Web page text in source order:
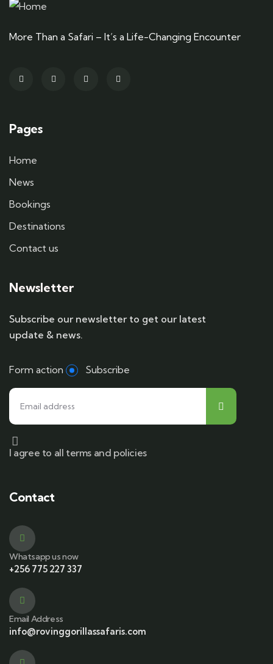
More Than a Safari – It’s a Life-Changing Encounter
Pages
Home
News
Bookings
Destinations
Contact us
Newsletter
Subscribe our newsletter to get our latest
update & news.
Form action Subscribe
I agree to all terms and policies
Contact
Whatsapp us now
+256 775 227 337
Email Address
info@rovinggorillassafaris.com